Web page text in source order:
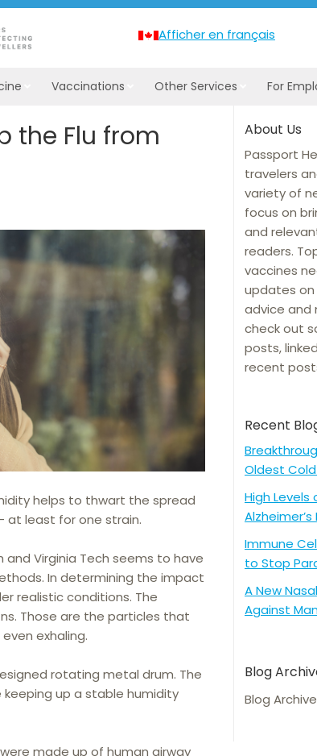
Afficher en français
Vaccinations Other Services For
the Flu from
helps to thwart the spread
at least for one strain.
Virginia Tech seems to have
In determining the impact
realistic conditions. The
Those are the particles that
exhaling.
rotating metal drum. The
up a stable humidity
made up of human airway
About Us
Passport
travelers
variety of
focus on
and
readers.
vaccines
updates
advice and
check out
posts,
recent
Recent
Oldest
High Levels
Immune
to Stop
A New
Against
Blog
Blog